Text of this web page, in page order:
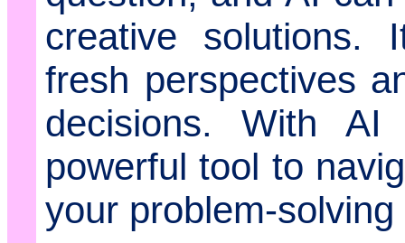
creative solutions.
fresh perspectives
decisions. With
powerful tool to
your problem-